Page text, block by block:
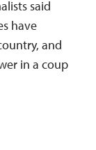
said
have
and
in a coup